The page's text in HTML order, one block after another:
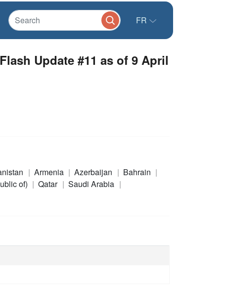
FR
Update #11 as of 9 April
Armenia Azerbaijan
Bahrain
of) Qatar
Saudi Arabia